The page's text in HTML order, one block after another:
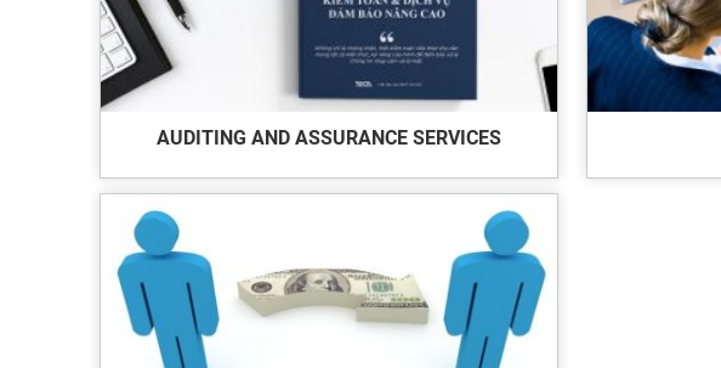
AUDITING AND ASSURANCE SERVICES